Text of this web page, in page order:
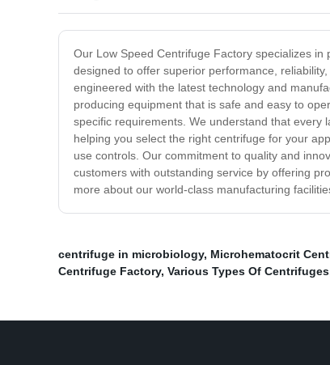
Our Low Speed Centrifuge Factory specializes
designed to offer superior performance,
engineered with the latest technology and
producing equipment that is safe and easy to
specific requirements. We understand that every
helping you select the right centrifuge for your
use controls. Our commitment to quality and
customers with outstanding service by offering
more about our world-class manufacturing
centrifuge in microbiology, Microhematocrit
Centrifuge Factory, Various Types Of Centrifuges